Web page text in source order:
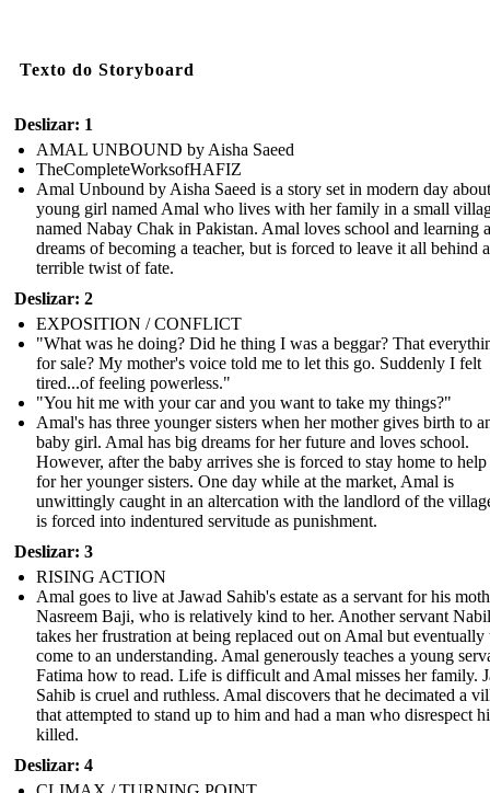
Texto do Storyboard
Deslizar: 1
AMAL UNBOUND by Aisha Saeed
TheCompleteWorksofHAFIZ
Amal Unbound by Aisha Saeed is a story set in modern day
young girl named Amal who lives with her family in a small
named Nabay Chak in Pakistan. Amal loves school and learning
dreams of becoming a teacher, but is forced to leave it all behind
terrible twist of fate.
Deslizar: 2
EXPOSITION / CONFLICT
"What was he doing? Did he thing I was a beggar? That
for sale? My mother's voice told me to let this go. Suddenly I felt
tired...of feeling powerless."
"You hit me with your car and you want to take my things?"
Amal's has three younger sisters when her mother gives birth to
baby girl. Amal has big dreams for her future and loves school.
However, after the baby arrives she is forced to stay home to help
for her younger sisters. One day while at the market, Amal is
unwittingly caught in an altercation with the landlord of the
is forced into indentured servitude as punishment.
Deslizar: 3
RISING ACTION
Amal goes to live at Jawad Sahib's estate as a servant for his
Nasreem Baji, who is relatively kind to her. Another servant
takes her frustration at being replaced out on Amal but eventually
come to an understanding. Amal generously teaches a young
Fatima how to read. Life is difficult and Amal misses her family.
Sahib is cruel and ruthless. Amal discovers that he decimated a
that attempted to stand up to him and had a man who disrespect
killed.
Deslizar: 4